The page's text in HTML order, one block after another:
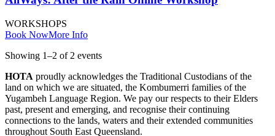
WORKSHOPS
Book NowMore Info
Showing 1–2 of 2 events
HOTA proudly acknowledges the Traditional Custodians of the
land on which we are situated, the Kombumerri families of the
Yugambeh Language Region. We pay our respects to their Elders
past, present and emerging, and recognise their continuing
connections to the lands, waters and their extended communities
throughout South East Queensland.